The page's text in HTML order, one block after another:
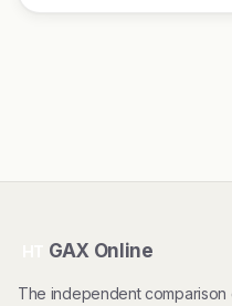
GAX Online
The independent